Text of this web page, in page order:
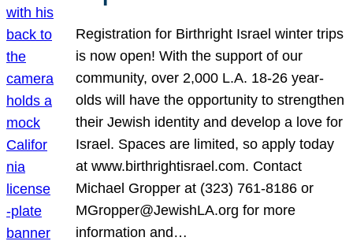
Registration for Birthright Israel winter trips
is now open! With the support of our
community, over 2,000 L.A. 18-26 year-
olds will have the opportunity to strengthen
their Jewish identity and develop a love for
Israel. Spaces are limited, so apply today
at www.birthrightisrael.com. Contact
Michael Gropper at (323) 761-8186 or
MGropper@JewishLA.org for more
information and…